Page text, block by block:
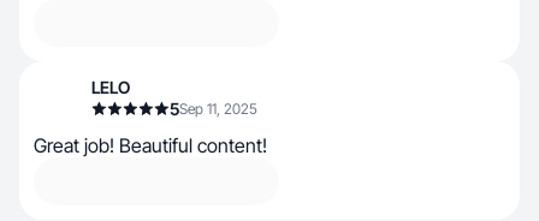
LELO
5Sep 11, 2025
Great job! Beautiful content!